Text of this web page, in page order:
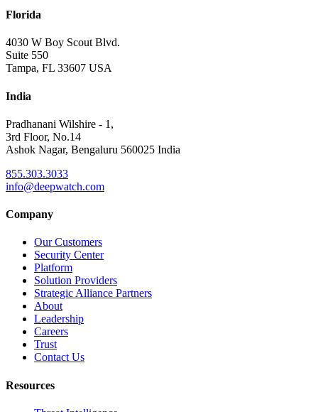
Florida
4030 W Boy Scout Blvd.
Suite 550
Tampa, FL 33607 USA
India
Pradhanani Wilshire - 1,
3rd Floor, No.14
Ashok Nagar, Bengaluru 560025 India
855.303.3033
info@deepwatch.com
Company
Our Customers
Security Center
Platform
Solution Providers
Strategic Alliance Partners
About
Leadership
Careers
Trust
Contact Us
Resources